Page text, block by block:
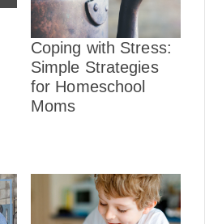
Coping with Stress:
Simple Strategies
for Homeschool
Moms